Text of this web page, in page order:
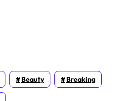
Beauty Breaking